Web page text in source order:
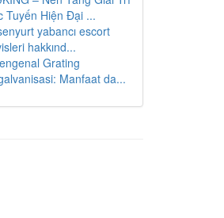
Tuyến Hiện Đại ...
yabancı escort
hakkınd...
Grating
Manfaat da...